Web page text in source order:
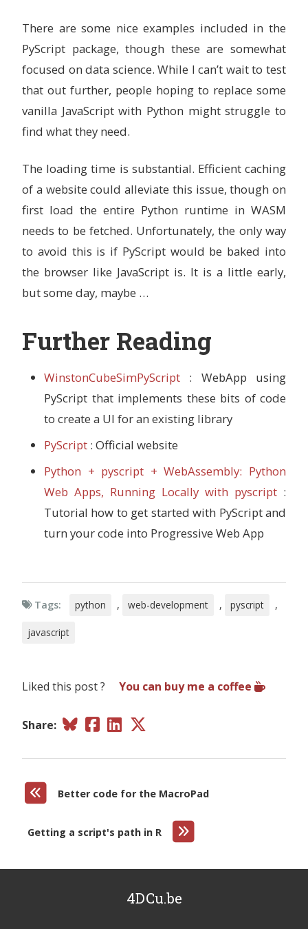
There are some nice examples included in the
PyScript package, though these are somewhat
focused on data science. While I can’t wait to test
that out further, people hoping to replace some
vanilla JavaScript with Python might struggle to
find what they need.
The loading time is substantial. Efficient caching
of a website could alleviate this issue, though on
first load the entire Python runtime in WASM
needs to be fetched. Unfortunately, the only way
to avoid this is if PyScript would be baked into
the browser like JavaScript is. It is a little early,
but some day, maybe …
Further Reading
WinstonCubeSimPyScript : WebApp using
PyScript that implements these bits of code
to create a UI for an existing library
PyScript : Official website
Python + pyscript + WebAssembly: Python
Web Apps, Running Locally with pyscript :
Tutorial how to get started with PyScript and
turn your code into Progressive Web App
Tags: python , web-development , pyscript ,
javascript
Liked this post ? You can buy me a coffee
Share:
Better code for the MacroPad
Getting a script's path in R
4DCu.be